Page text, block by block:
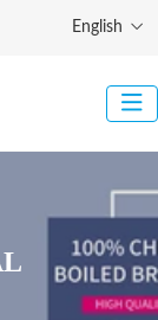
English